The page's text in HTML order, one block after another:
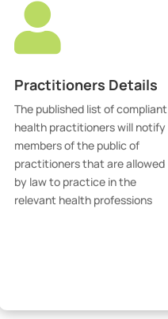

Practitioners Details
The published list of compliant
health practitioners will notify
members of the public of
practitioners that are allowed
by law to practice in the
relevant health professions